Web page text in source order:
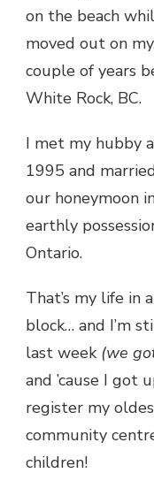
on the beach
moved out on
couple of years
White Rock, BC.
I met my hubby
1995 and
our honeymoon
earthly
Ontario.
That’s my life in
block… and I’m
last week (we
and ’cause I got
register my
community
children!